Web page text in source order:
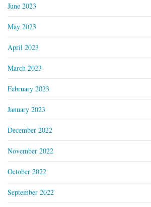
June 2023
May 2023
April 2023
March 2023
February 2023
January 2023
December 2022
November 2022
October 2022
September 2022